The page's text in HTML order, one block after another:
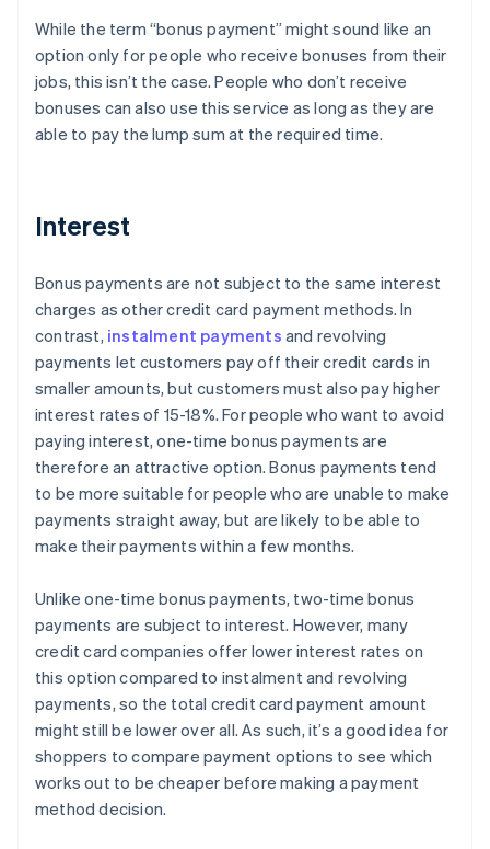
While the term “bonus payment” might sound like an
option only for people who receive bonuses from their
jobs, this isn’t the case. People who don’t receive
bonuses can also use this service as long as they are
able to pay the lump sum at the required time.
Interest
Bonus payments are not subject to the same interest
charges as other credit card payment methods. In
contrast, instalment payments and revolving
payments let customers pay off their credit cards in
smaller amounts, but customers must also pay higher
interest rates of 15-18%. For people who want to avoid
paying interest, one-time bonus payments are
therefore an attractive option. Bonus payments tend
to be more suitable for people who are unable to make
payments straight away, but are likely to be able to
make their payments within a few months.
Unlike one-time bonus payments, two-time bonus
payments are subject to interest. However, many
credit card companies offer lower interest rates on
this option compared to instalment and revolving
payments, so the total credit card payment amount
might still be lower over all. As such, it’s a good idea for
shoppers to compare payment options to see which
works out to be cheaper before making a payment
method decision.